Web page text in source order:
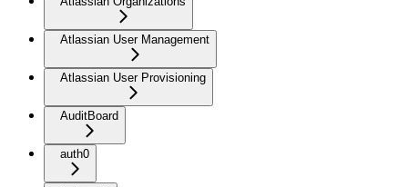
Atlassian User Management
Atlassian User Provisioning
AuditBoard
auth0